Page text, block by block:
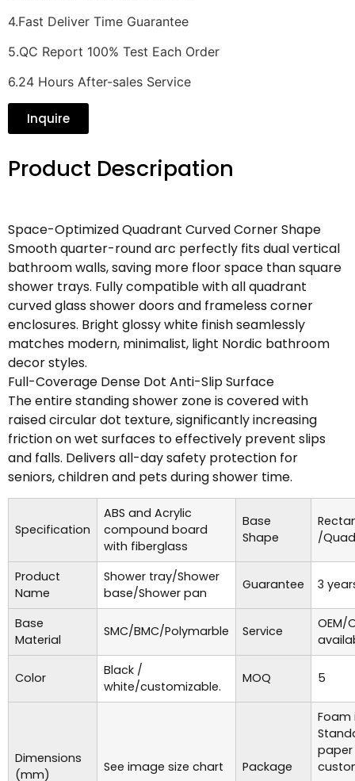
4.Fast Deliver Time Guarantee
5.QC Report 100% Test Each Order
6.24 Hours After-sales Service
Inquire
Product Descripation
Space-Optimized Quadrant Curved Corner Shape
Smooth quarter-round arc perfectly fits dual vertical
bathroom walls, saving more floor space than square
shower trays. Fully compatible with all quadrant
curved glass shower doors and frameless corner
enclosures. Bright glossy white finish seamlessly
matches modern, minimalist, light Nordic bathroom
decor styles.
Full-Coverage Dense Dot Anti-Slip Surface
The entire standing shower zone is covered with
raised circular dot texture, significantly increasing
friction on wet surfaces to effectively prevent slips
and falls. Delivers all-day safety protection for
seniors, children and pets during shower time.
Specification
ABS and Acrylic
compound board
with fiberglass
Base
Shape
/
Product
Name
Shower tray/Shower
base/Shower pan
Guarantee 3
Base
Material
SMC/BMC/Polymarble Service
OEM/
Color
Black /
white/customizable.
MOQ 5
Dimensions
(mm)
See image size chart Package
Foam
paper